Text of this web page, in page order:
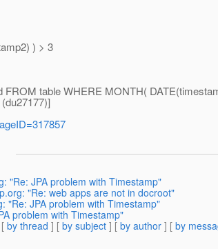
) > 3
table WHERE MONTH(
"Re: JPA problem with Timestamp"
"Re: web apps are not in docroot"
"Re: JPA problem with Timestamp"
problem with Timestamp"
by thread ] [ by subject ] [ by author ] [ by